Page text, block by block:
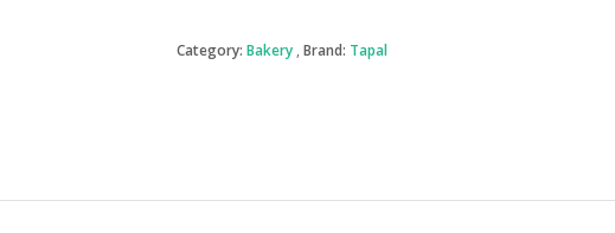
quantity
Category: Bakery Brand: Tapal